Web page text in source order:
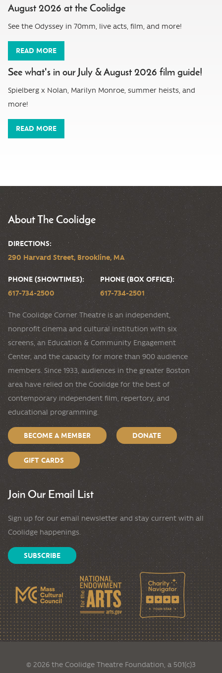
August 2026 at the Coolidge
See the Odyssey in 70mm, live acts, film, and more!
READ MORE
See what's in our July & August 2026 film guide!
Spielberg x Nolan, Marilyn Monroe, summer heists, and
more!
READ MORE
About The Coolidge
DIRECTIONS:
290 Harvard Street, Brookline, MA
PHONE (SHOWTIMES):
617-734-2500
PHONE (BOX OFFICE):
617-734-2501
The Coolidge Corner Theatre is an independent,
nonprofit cinema and cultural institution with six
screens, an Education & Community Engagement
Center, and the capacity for more than 900 audience
members. Since 1933, audiences in the greater Boston
area have relied on the Coolidge for the best of
contemporary independent film, repertory, and
educational programming.
BECOME A MEMBER DONATE
GIFT CARDS
Join Our Email List
Sign up for our email newsletter and stay current with all
Coolidge happenings.
SUBSCRIBE
© 2026 the Coolidge Theatre Foundation, a 501(c)3